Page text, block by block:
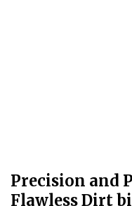
Precision and
Flawless Dirt